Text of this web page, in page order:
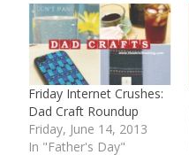
Friday Internet Crushes:
Dad Craft Roundup
Friday, June 14, 2013
In "Father's Day"